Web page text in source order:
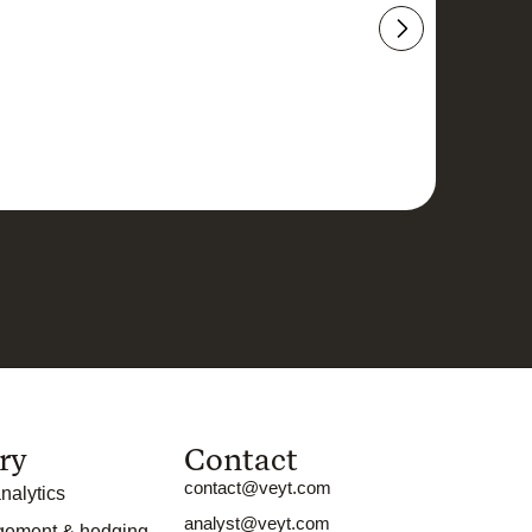
Contact
contact@veyt.com
analyst@veyt.com